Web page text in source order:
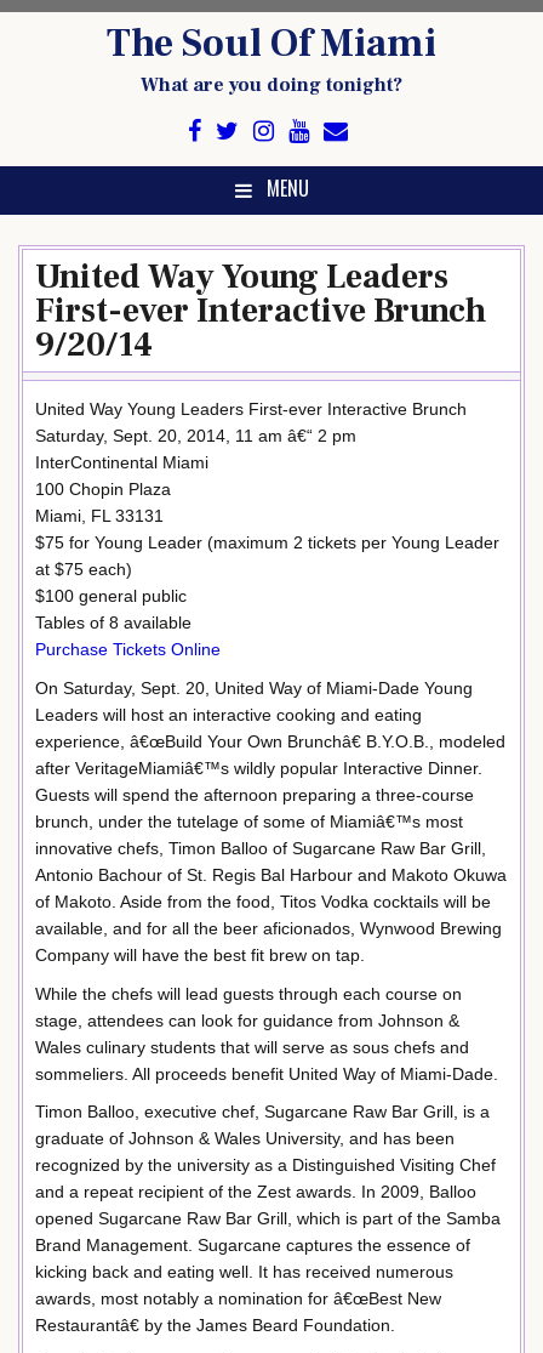
The Soul Of Miami
What are you doing tonight?
MENU
United Way Young Leaders
First-ever Interactive Brunch
9/20/14
United Way Young Leaders First-ever Interactive Brunch
Saturday, Sept. 20, 2014, 11 am â€“ 2 pm
InterContinental Miami
100 Chopin Plaza
Miami, FL 33131
$75 for Young Leader (maximum 2 tickets per Young Leader
at $75 each)
$100 general public
Tables of 8 available
Purchase Tickets Online
On Saturday, Sept. 20, United Way of Miami-Dade Young
Leaders will host an interactive cooking and eating
experience, â€œBuild Your Own Brunchâ€ B.Y.O.B., modeled
after VeritageMiamiâ€™s wildly popular Interactive Dinner.
Guests will spend the afternoon preparing a three-course
brunch, under the tutelage of some of Miamiâ€™s most
innovative chefs, Timon Balloo of Sugarcane Raw Bar Grill,
Antonio Bachour of St. Regis Bal Harbour and Makoto Okuwa
of Makoto. Aside from the food, Titos Vodka cocktails will be
available, and for all the beer aficionados, Wynwood Brewing
Company will have the best fit brew on tap.
While the chefs will lead guests through each course on
stage, attendees can look for guidance from Johnson &
Wales culinary students that will serve as sous chefs and
sommeliers. All proceeds benefit United Way of Miami-Dade.
Timon Balloo, executive chef, Sugarcane Raw Bar Grill, is a
graduate of Johnson & Wales University, and has been
recognized by the university as a Distinguished Visiting Chef
and a repeat recipient of the Zest awards. In 2009, Balloo
opened Sugarcane Raw Bar Grill, which is part of the Samba
Brand Management. Sugarcane captures the essence of
kicking back and eating well. It has received numerous
awards, most notably a nomination for â€œBest New
Restaurantâ€ by the James Beard Foundation.